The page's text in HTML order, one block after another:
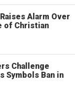
Alarm Over
of Christian
Challenge
Symbols Ban in